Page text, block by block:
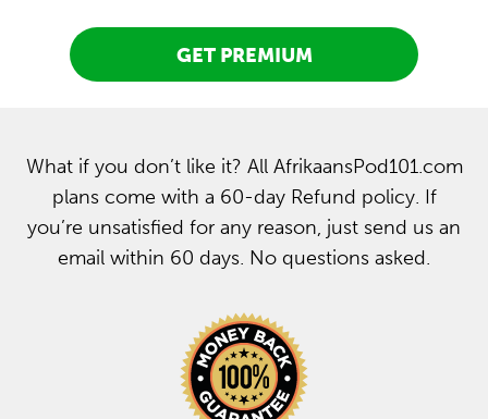
GET PREMIUM
What if you don’t like it? All AfrikaansPod101.com
plans come with a 60-day Refund policy. If
you’re unsatisfied for any reason, just send us an
email within 60 days. No questions asked.